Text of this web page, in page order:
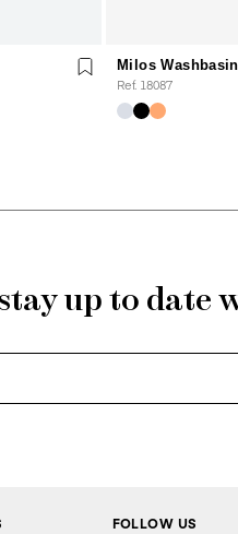
Milos
Ref. 18087
up to date
FOLLOW US